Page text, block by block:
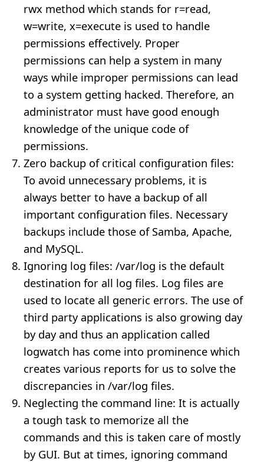
rwx method which stands for r=read,
w=write, x=execute is used to handle
permissions effectively. Proper
permissions can help a system in many
ways while improper permissions can lead
to a system getting hacked. Therefore, an
administrator must have good enough
knowledge of the unique code of
permissions.
Zero backup of critical configuration files:
To avoid unnecessary problems, it is
always better to have a backup of all
important configuration files. Necessary
backups include those of Samba, Apache,
and MySQL.
Ignoring log files: /var/log is the default
destination for all log files. Log files are
used to locate all generic errors. The use of
third party applications is also growing day
by day and thus an application called
logwatch has come into prominence which
creates various reports for us to solve the
discrepancies in /var/log files.
Neglecting the command line: It is actually
a tough task to memorize all the
commands and this is taken care of mostly
by GUI. But at times, ignoring command